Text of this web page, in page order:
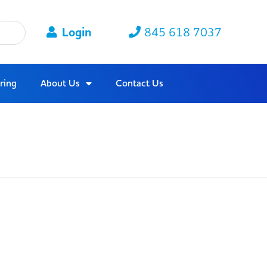
Login 845 618 7037
About Us Contact Us